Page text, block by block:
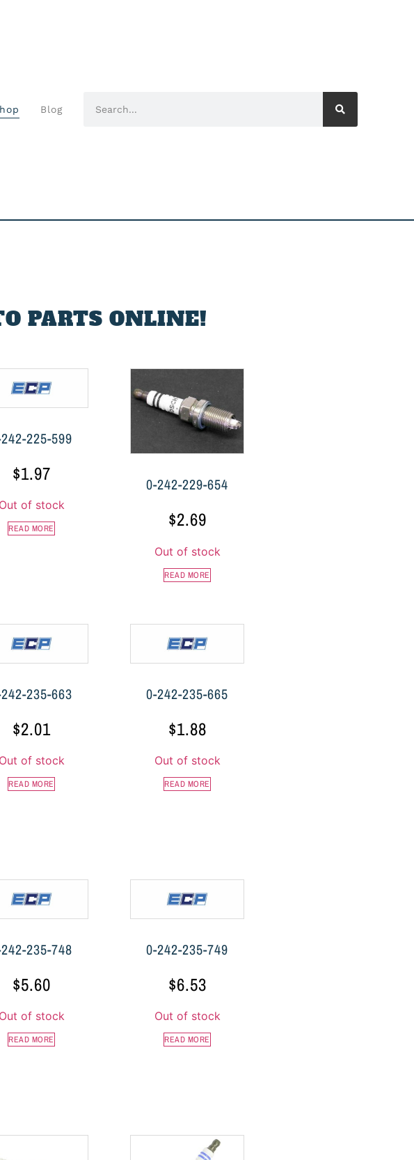
Blog
PARTS ONLINE!
225-599
$1.97
Out of stock
READ MORE
0-242-229-654
$2.69
Out of stock
READ MORE
235-663
$2.01
Out of stock
READ MORE
0-242-235-665
$1.88
Out of stock
READ MORE
235-748
$5.60
Out of stock
READ MORE
0-242-235-749
$6.53
Out of stock
READ MORE